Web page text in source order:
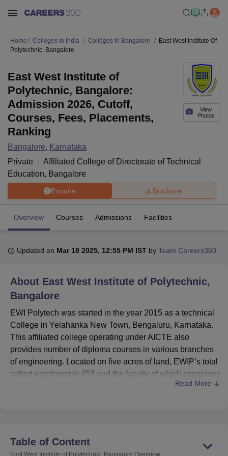
University Calcutta UniversityGuru Gobind Singh Indraprastha
UPES DehradunAmity University Noida
of Fundamental Research, MumbaiIndian Agricultural Research
Vellore Institute of Technology, VelloreSRM Institute of
College Of Nursing, Mumbai ICT Mumbai ASMSOC Mumbai
Christian CollegeLoyola CollegeCrescent CollegeHITS Chennai
Centre, Kolkata
Guru Nanak Institute Of Hotel Management, Kolkata
Animation and Design
Home Colleges In India Colleges In Bangalore
East West Institute Of
Polytechnic, Bangalore
View
Photos
East West Institute of
Polytechnic, Bangalore:
Admission 2026, Cutoff,
Courses, Fees, Placements,
Ranking
Bangalore, Karnataka
Private
Affiliated College of Directorate of Technical
Education, Bangalore
Enquire Brochure
Overview Courses Admissions Facilities
Updated on Mar 18 2025, 12:55 PM IST by Team Careers360
About East West Institute of Polytechnic,
Bangalore
EWI Polytech was started in the year 2015 as a technical
College in Yelahanka New Town, Bengaluru, Karnataka.
This affiliated college operating under AICTE also
provides number of diploma courses in various branches
of engineering. Located on five acres of land, EWIP’s total
cohort enrolment is 453 and the faculty of which comprises
43 members. The institute caters technical education
improvement of the learning environment of the
compound. The college has modern and fully equipped
Read More
Table of Content
East West Institute of Polytechnic, Bangalore Overview